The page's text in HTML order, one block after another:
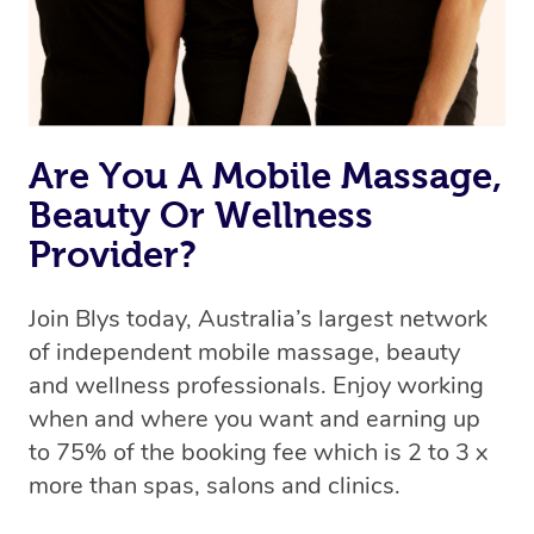
Are You A Mobile Massage,
Beauty Or Wellness
Provider?
Join Blys today, Australia’s largest network
of independent mobile massage, beauty
and wellness professionals. Enjoy working
when and where you want and earning up
to 75% of the booking fee which is 2 to 3 x
more than spas, salons and clinics.